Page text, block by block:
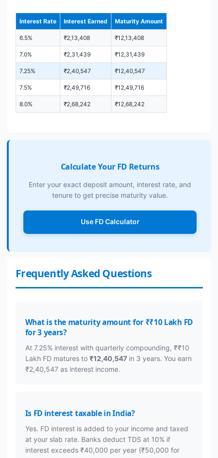
Interest Rate Interest Earned Maturity Amount
6.5% ₹2,13,408 ₹12,13,408
7.0% ₹2,31,439 ₹12,31,439
7.25% ₹2,40,547 ₹12,40,547
7.5% ₹2,49,716 ₹12,49,716
8.0% ₹2,68,242 ₹12,68,242
Calculate Your FD Returns
Enter your exact deposit amount, interest rate, and
tenure to get precise maturity value.
Use FD Calculator
Frequently Asked Questions
What is the maturity amount for ₹₹10 Lakh FD
for 3 years?
At 7.25% interest with quarterly compounding, ₹₹10
Lakh FD matures to ₹12,40,547in 3 years. You earn
₹2,40,547 as interest income.
Is FD interest taxable in India?
Yes. FD interest is added to your income and taxed
at your slab rate. Banks deduct TDS at 10% if
interest exceeds ₹40,000 per year (₹50,000 for